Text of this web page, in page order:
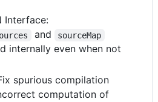
Interface:
and sourceMap
internally even when not
spurious compilation
computation of